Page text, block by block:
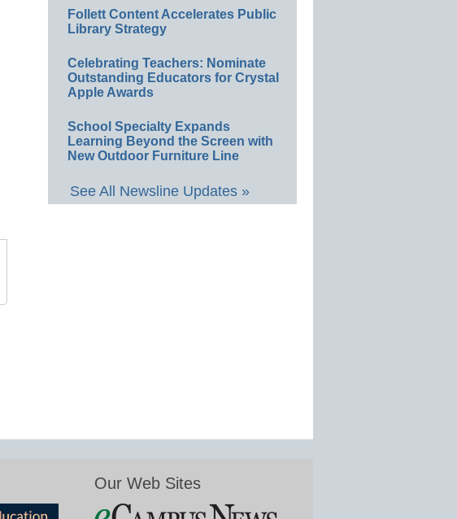
Follett Content Accelerates Public
Library Strategy
Celebrating Teachers: Nominate
Outstanding Educators for Crystal
Apple Awards
School Specialty Expands
Learning Beyond the Screen with
New Outdoor Furniture Line
See All Newsline Updates »
Our Web Sites